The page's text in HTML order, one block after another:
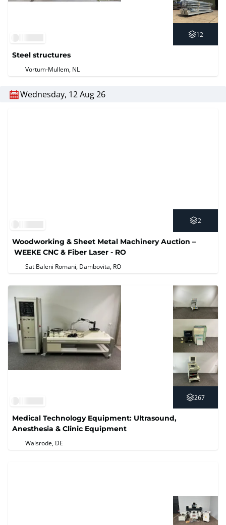
12
Steel structures
Vortum-Mullem, NL
Wednesday, 12 Aug 26
2
Woodworking & Sheet Metal Machinery Auction –
WEEKE CNC & Fiber Laser - RO
Sat Baleni Romani, Dambovita, RO
267
Medical Technology Equipment: Ultrasound,
Anesthesia & Clinic Equipment
Walsrode, DE